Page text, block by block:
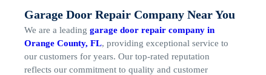
Garage Door Repair Company Near You
We are a leading garage door repair company in
Orange County, FL, providing exceptional service to
our customers for years. Our top-rated reputation
reflects our commitment to quality and customer